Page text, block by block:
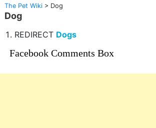
The Pet Wiki> Dog
Dog
REDIRECT Dogs
Facebook Comments Box